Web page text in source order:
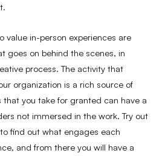
value in-person experiences are
goes on behind the scenes, in
process. The activity that
organization is a rich source of
you take for granted can have a
not immersed in the work. Try out
find out what engages each
and from there you will have a